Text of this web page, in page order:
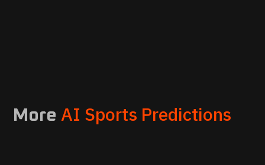
More AI Sports Predictions